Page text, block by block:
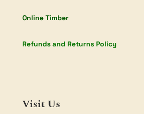
Online Timber
Refunds and Returns Policy
Visit Us